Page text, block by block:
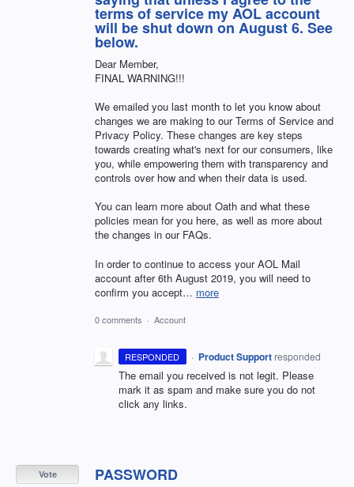
terms of service my AOL account
will be shut down on August 6. See
below.
Dear Member,
FINAL WARNING!!!
We emailed you last month to let you know about
changes we are making to our Terms of Service and
Privacy Policy. These changes are key steps
towards creating what's next for our consumers, like
you, while empowering them with transparency and
controls over how and when their data is used.
You can learn more about Oath and what these
policies mean for you here, as well as more about
the changes in our FAQs.
In order to continue to access your AOL Mail
account after 6th August 2019, you will need to
confirm you accept… more
0 comments · Account
RESPONDED · Product Support responded
The email you received is not legit. Please
mark it as spam and make sure you do not
click any links.
PASSWORD
Vote